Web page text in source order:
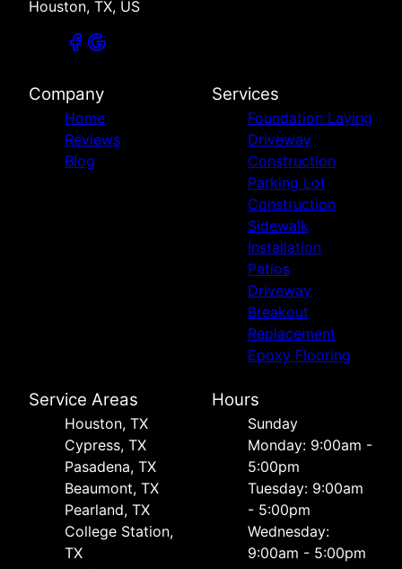
Houston, TX, US
Company
Home
Reviews
Blog
Services
Foundation Laying
Driveway
Construction
Parking Lot
Construction
Sidewalk
Installation
Patios
Driveway
Breakout
Replacement
Epoxy Flooring
Service Areas
Houston, TX
Cypress, TX
Pasadena, TX
Beaumont, TX
Pearland, TX
College Station,
TX
Hours
Sunday
Monday: 9:00am -
5:00pm
Tuesday: 9:00am
- 5:00pm
Wednesday:
9:00am - 5:00pm